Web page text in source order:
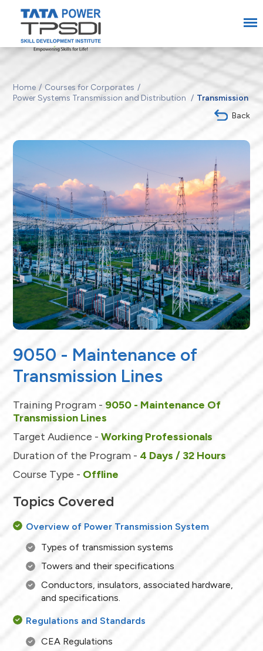
Home
Courses for Corporates
Power Systems Transmission and Distribution
Transmission
Back
9050 - Maintenance of
Transmission Lines
Training Program - 9050 - Maintenance Of
Transmission Lines
Target Audience -Working Professionals
Duration of the Program - 4 Days / 32 Hours
Course Type - Offline
Topics Covered
Overview of Power Transmission System
Types of transmission systems
Towers and their specifications
Conductors, insulators, associated hardware,
and specifications.
Regulations and Standards
CEA Regulations